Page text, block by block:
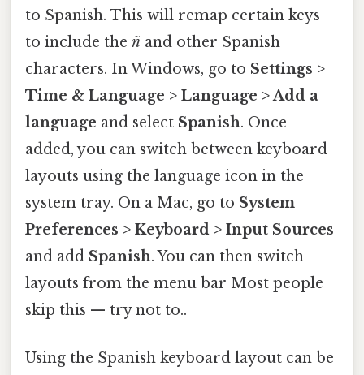
to Spanish. This will remap certain keys
to include the ñ and other Spanish
characters. In Windows, go to Settings >
Time & Language > Language > Add a
language and select Spanish. Once
added, you can switch between keyboard
layouts using the language icon in the
system tray. On a Mac, go to System
Preferences > Keyboard > Input Sources
and add Spanish. You can then switch
layouts from the menu bar Most people
skip this — try not to..
Using the Spanish keyboard layout can be